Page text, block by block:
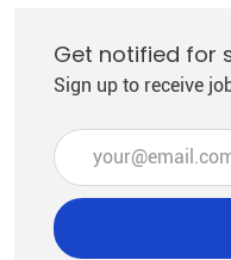
Get notified for
Sign up to receive
Enter Email address